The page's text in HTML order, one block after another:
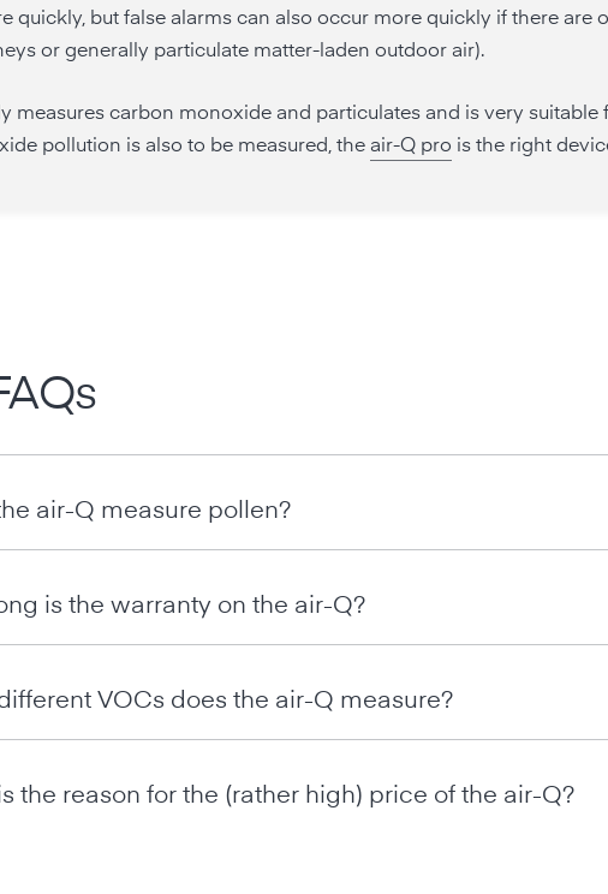
quickly, but false alarms can also occur more quickly if there are
or generally particulate matter-laden outdoor air).
measures carbon monoxide and particulates and is very
pollution is also to be measured, the air-Q pro is the right
air-Q measure pollen?
is the warranty on the air-Q?
VOCs does the air-Q measure?
the reason for the (rather high) price of the air-Q?